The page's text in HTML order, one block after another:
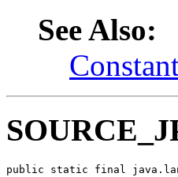
See Also:
public static final